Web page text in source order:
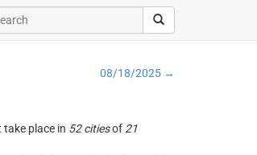
08/18/2025 →
place in 52 citiesof 21